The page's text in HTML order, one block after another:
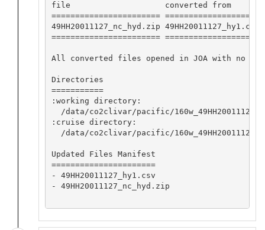
file                    converted
======================= ====================
49HH20011127_nc_hyd.zip
======================= ====================
All converted files opened in JOA with no
Directories
===========
:working directory:
/data/co2clivar/pacific/160w_49HH20011127/
:cruise directory:
  /data/co2clivar/pacific/160w_49HH20011127
Updated Files Manifest
======================
- 49HH20011127_hy1.csv
- 49HH20011127_nc_hyd.zip